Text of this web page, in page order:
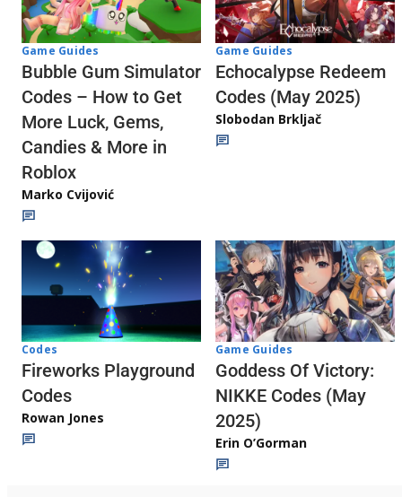
Game Guides
Bubble Gum Simulator
Codes – How to Get
More Luck, Gems,
Candies & More in
Roblox
Marko Cvijović
Game Guides
Echocalypse Redeem
Codes (May 2025)
Slobodan Brkljač
Codes
Fireworks Playground
Codes
Rowan Jones
Game Guides
Goddess Of Victory:
NIKKE Codes (May
2025)
Erin O’Gorman